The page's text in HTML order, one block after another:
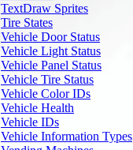
TextDraw Sprites
Tire States
Vehicle Door Status
Vehicle Light Status
Vehicle Panel Status
Vehicle Tire Status
Vehicle Color IDs
Vehicle Health
Vehicle IDs
Vehicle Information Types